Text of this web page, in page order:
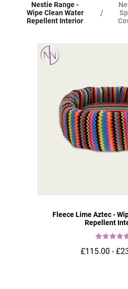
Nestie Range -
Wipe Clean Water
Repellent Interior
/
Fleece Lime Aztec -
Repellent
£115.00 -